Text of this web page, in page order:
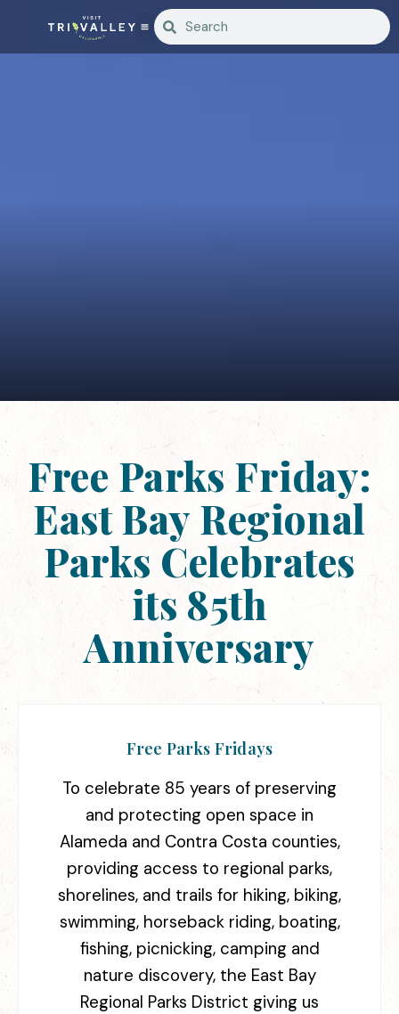
Free Parks Friday:
East Bay Regional
Parks Celebrates
its 85th
Anniversary
Free Parks Fridays
To celebrate 85 years of preserving
and protecting open space in
Alameda and Contra Costa counties,
providing access to regional parks,
shorelines, and trails for hiking, biking,
swimming, horseback riding, boating,
fishing, picnicking, camping and
nature discovery, the East Bay
Regional Parks District giving us